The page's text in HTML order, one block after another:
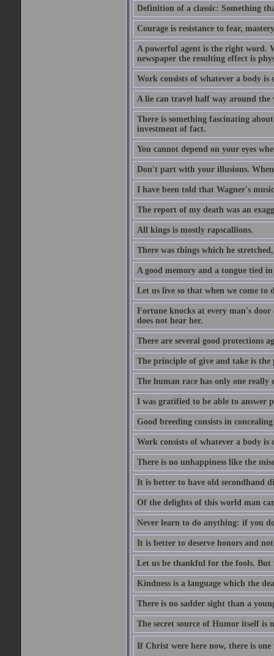
Definition of a classic: Something
Courage is resistance to fear,
A powerful agent is the right word.
newspaper the resulting effect is
Work consists of whatever a body
A lie can travel half way around
There is something fascinating
investment of fact.
You cannot depend on your eyes
Don't part with your illusions. When
I have been told that Wagner's
The report of my death was an
All kings is mostly rapscallions.
There was things which he
A good memory and a tongue tied
Let us live so that when we come to
Fortune knocks at every man's
does not hear her.
There are several good protections
The principle of give and take is
The human race has only one
I was gratified to be able to answer
Good breeding consists in
Work consists of whatever a body
There is no unhappiness like the
It is better to have old secondhand
Of the delights of this world man
Never learn to do anything: if you
It is better to deserve honors and
Let us be thankful for the fools. But
Kindness is a language which the
There is no sadder sight than a
The secret source of Humor itself is
If Christ were here now, there is